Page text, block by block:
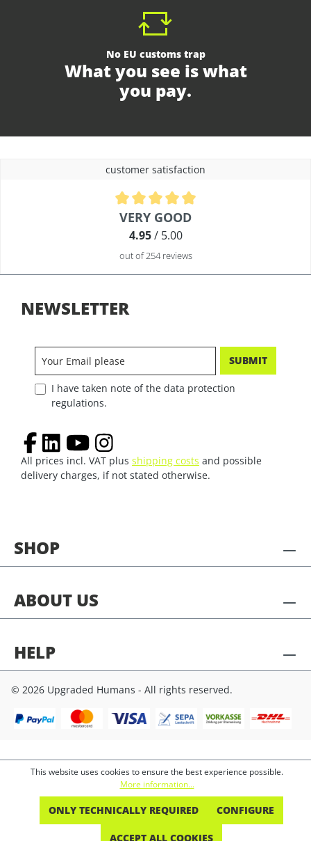
No EU customs trap
What you see is what
you pay.
customer satisfaction
Average rating of 4.9 out of 5 stars
VERY GOOD
4.95/ 5.00
out of 254 reviews
SHOP
ABOUT US
HELP
NEWSLETTER
SUBMIT
I have taken note of the data protection
regulations.
All prices incl. VAT plus shipping costs and possible
delivery charges, if not stated otherwise.
© 2026 Upgraded Humans - All rights reserved.
This website uses cookies to ensure the best experience possible.
More information...
ONLY TECHNICALLY REQUIRED CONFIGURE
ACCEPT ALL COOKIES